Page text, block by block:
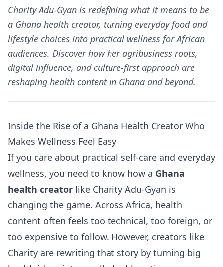
Charity Adu-Gyan is redefining what it means to be
a Ghana health creator, turning everyday food and
lifestyle choices into practical wellness for African
audiences. Discover how her agribusiness roots,
digital influence, and culture-first approach are
reshaping health content in Ghana and beyond.
Inside the Rise of a Ghana Health Creator Who
Makes Wellness Feel Easy
If you care about practical self-care and everyday
wellness, you need to know how a Ghana
health creator like Charity Adu-Gyan is
changing the game. Across Africa, health
content often feels too technical, too foreign, or
too expensive to follow. However, creators like
Charity are rewriting that story by turning big